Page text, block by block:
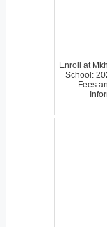
Enroll at
School:
Fees